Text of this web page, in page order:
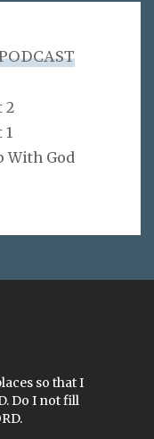
2
1
With God
so that I
Do I not fill